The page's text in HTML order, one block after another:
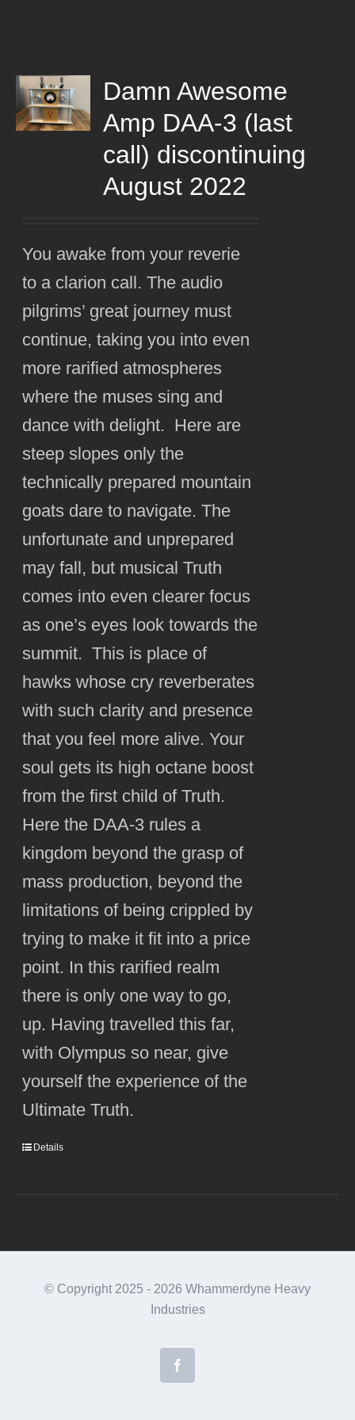
Damn Awesome
Amp DAA-3 (last
call) discontinuing
August 2022
You awake from your reverie
to a clarion call. The audio
pilgrims’ great journey must
continue, taking you into even
more rarified atmospheres
where the muses sing and
dance with delight. Here are
steep slopes only the
technically prepared mountain
goats dare to navigate. The
unfortunate and unprepared
may fall, but musical Truth
comes into even clearer focus
as one’s eyes look towards the
summit. This is place of
hawks whose cry reverberates
with such clarity and presence
that you feel more alive. Your
soul gets its high octane boost
from the first child of Truth.
Here the DAA-3 rules a
kingdom beyond the grasp of
mass production, beyond the
limitations of being crippled by
trying to make it fit into a price
point. In this rarified realm
there is only one way to go,
up. Having travelled this far,
with Olympus so near, give
yourself the experience of the
Ultimate Truth.
Details
© Copyright 2025 - 2026 Whammerdyne Heavy
Industries
Facebook